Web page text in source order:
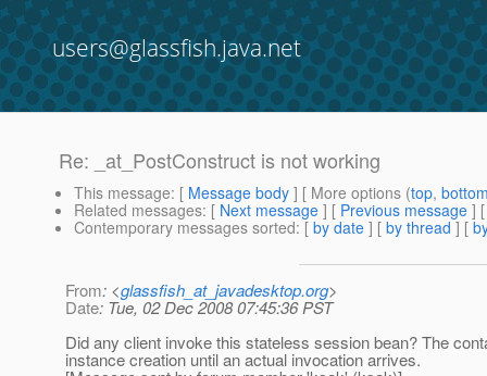
users@glassfish.java.net
Re: _at_PostConstruct is not working
This message: [ Message body ] [ More options (top,
Related messages: [ Next message ] [ Previous message ]
Contemporary messages sorted: [ by date ] [ by thread ] [
From: <glassfish_at_javadesktop.org>
Date: Tue, 02 Dec 2008 07:45:36 PST
Did any client invoke this stateless session bean? The
instance creation until an actual invocation arrives.